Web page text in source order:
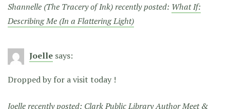
Shannelle (The Tracery of Ink) recently posted: What If:
Describing Me (In a Flattering Light)
Joelle says:
Dropped by for a visit today !
Joelle recently posted: Clark Public Library Author Meet &